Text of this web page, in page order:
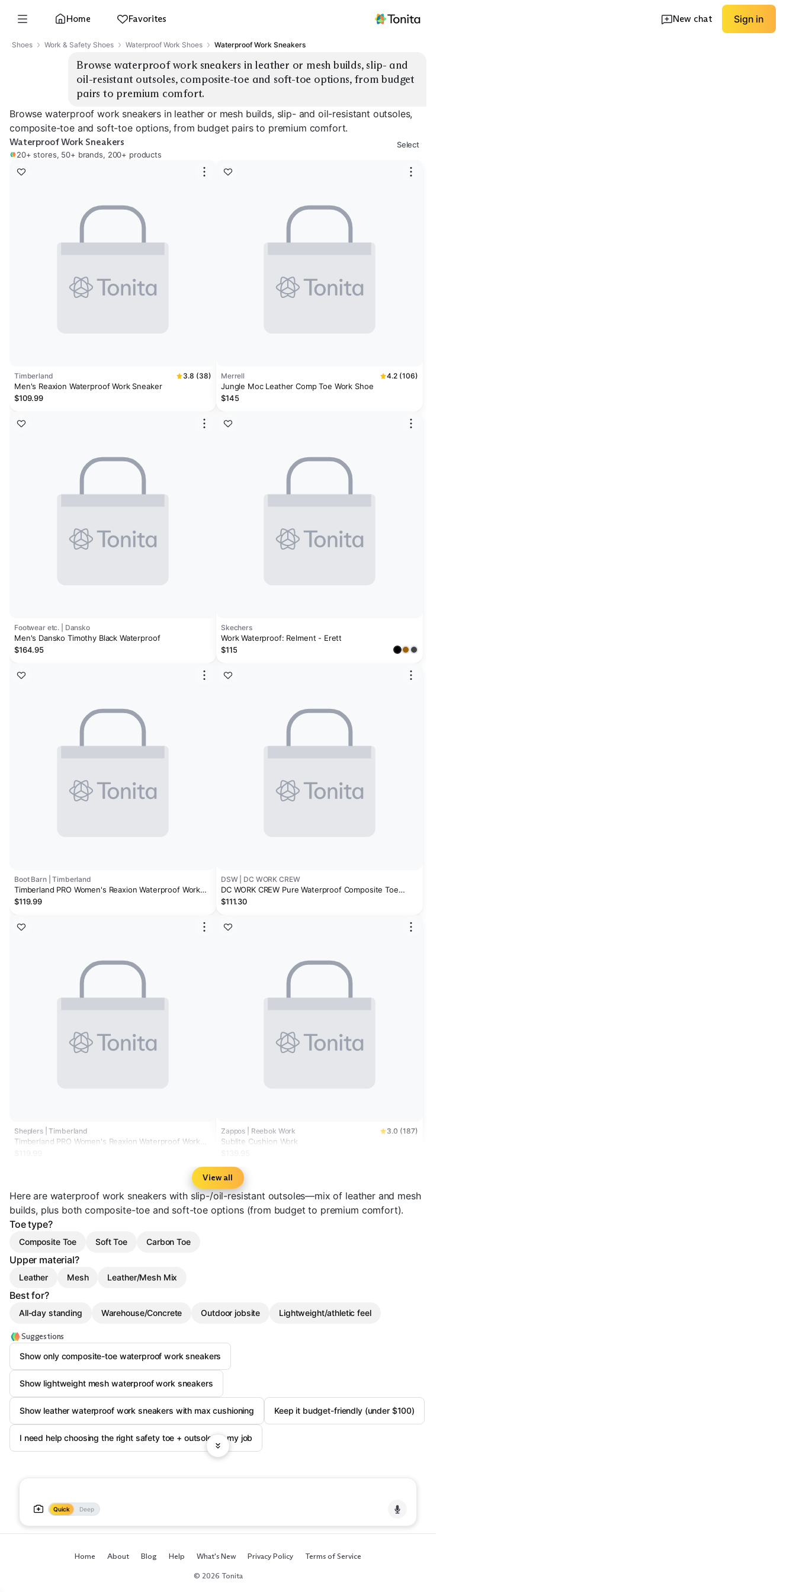
Home Favorites New chat Sign in
Shoes Work & Safety Shoes Waterproof Work Shoes Waterproof Work Sneakers
Browse waterproof work sneakers in leather or mesh builds, slip- and
oil-resistant outsoles, composite-toe and soft-toe options, from budget
pairs to premium comfort.
Browse waterproof work sneakers in leather or mesh builds, slip- and oil-resistant outsoles,
composite-toe and soft-toe options, from budget pairs to premium comfort.
Waterproof Work Sneakers
20+ stores, 50+ brands, 200+ products
Select
Timberland 3.8 (38)
Men's Reaxion Waterproof Work Sneaker
$109.99
Footwear etc. | Dansko
Men's Dansko Timothy Black Waterproof
$164.95
Boot Barn | Timberland
Timberland PRO Women's Reaxion Waterproof Work
Shoes - Composite Toe
$119.99
Sheplers | Timberland
Timberland PRO Women's Reaxion Waterproof Work
Merrell 4.2 (106)
Jungle Moc Leather Comp Toe Work Shoe
$145
Skechers
Work Waterproof: Relment - Erett
$115
DSW | DC WORK CREW
DC WORK CREW Pure Waterproof Composite Toe
High-Top Work Sneaker - Men's
$111.30
Zappos | Reebok Work 3.0 (187)
Sublite Cushion Work
View all
Here are waterproof work sneakers with slip-/oil-resistant outsoles—mix of leather and mesh
builds, plus both composite-toe and soft-toe options (from budget to premium comfort).
Toe type?
Composite Toe Soft Toe Carbon Toe
Upper material?
Leather Mesh Leather/Mesh Mix
Best for?
All-day standing Warehouse/Concrete Outdoor jobsite Lightweight/athletic feel
Suggestions
Show only composite-toe waterproof work sneakers
Show lightweight mesh waterproof work sneakers
Show leather waterproof work sneakers with max cushioning Keep it budget-friendly (under $100)
I need help choosing the right safety toe + outsole for my job
Quick Deep
Home About Blog Help What's New Privacy Policy Terms of Service
© 2026 Tonita